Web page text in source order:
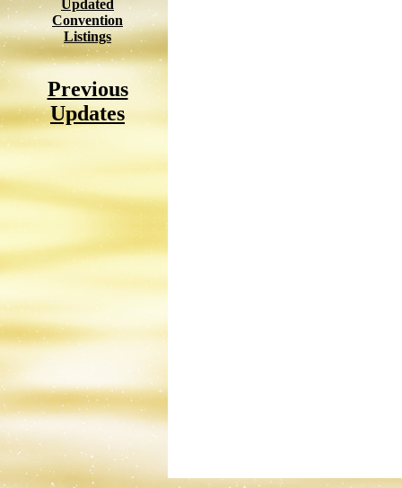
Updated
Convention
Listings
Previous
Updates